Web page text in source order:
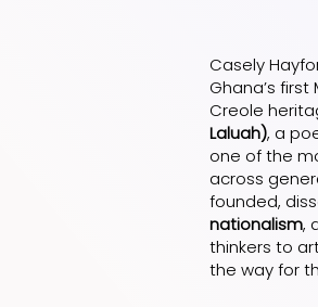
Casely
Ghana’s
Creole
Laluah), a
one of the
across
founded,
nationalism,
thinkers to
the way for